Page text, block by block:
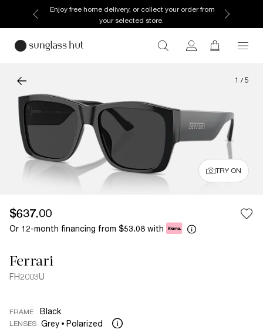
Enjoy free home delivery, or collect your order from
your selected store.
1 / 5
TRY ON
$637.00
Or 12-month financing from $53.08 with
Ferrari
FH2003U
FRAME Black
LENSES Grey Polarized